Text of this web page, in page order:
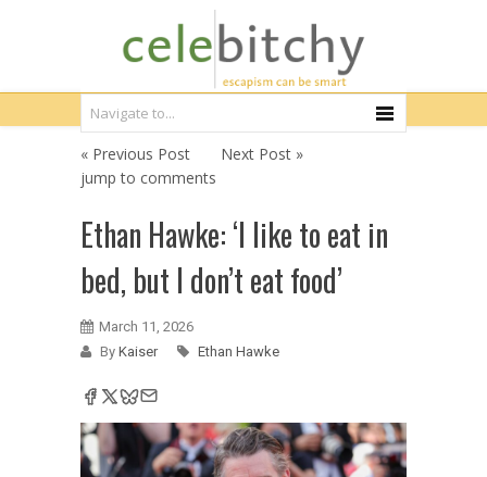
« Previous Post
Next Post »
jump to comments
Ethan Hawke: ‘I like to eat in
bed, but I don’t eat food’
March 11, 2026
By Kaiser Ethan Hawke